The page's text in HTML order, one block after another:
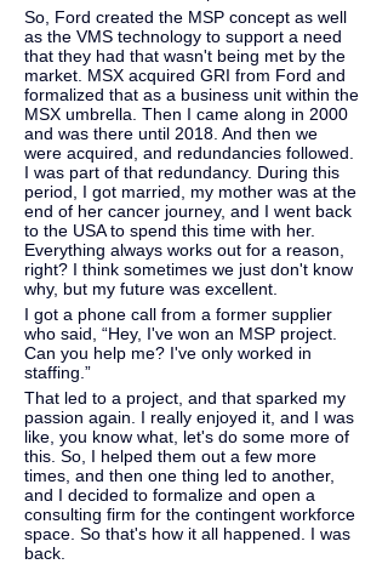
So, Ford created the MSP concept as well
as the VMS technology to support a need
that they had that wasn't being met by the
market. MSX acquired GRI from Ford and
formalized that as a business unit within the
MSX umbrella. Then I came along in 2000
and was there until 2018. And then we
were acquired, and redundancies followed.
I was part of that redundancy. During this
period, I got married, my mother was at the
end of her cancer journey, and I went back
to the USA to spend this time with her.
Everything always works out for a reason,
right? I think sometimes we just don't know
why, but my future was excellent.
I got a phone call from a former supplier
who said, “Hey, I've won an MSP project.
Can you help me? I've only worked in
staffing.”
That led to a project, and that sparked my
passion again. I really enjoyed it, and I was
like, you know what, let's do some more of
this. So, I helped them out a few more
times, and then one thing led to another,
and I decided to formalize and open a
consulting firm for the contingent workforce
space. So that's how it all happened. I was
back.